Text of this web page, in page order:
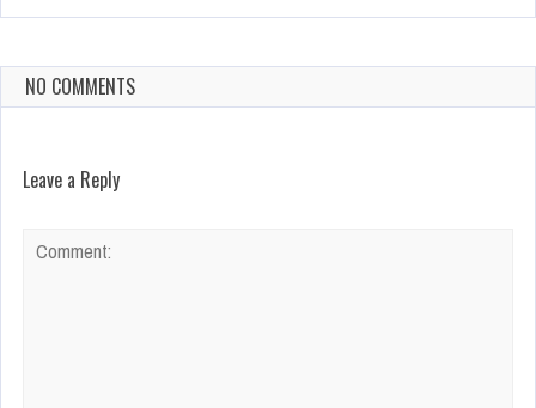
NO COMMENTS
Leave a Reply